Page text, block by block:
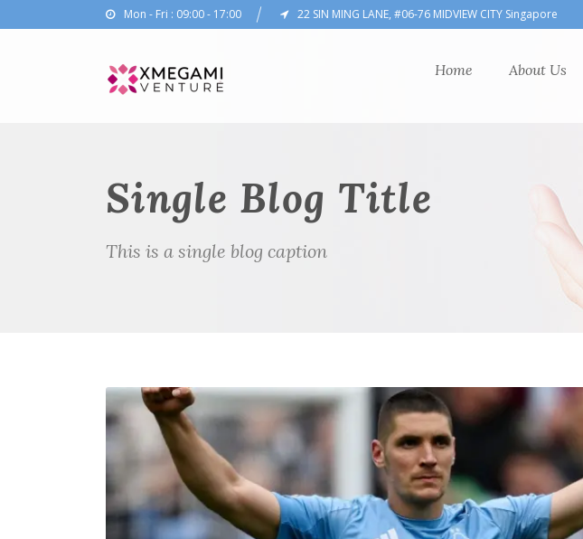
Mon - Fri : 09:00 - 17:00 22 SIN MING LANE, #06-76 MIDVIEW CITY Singapore
Home About Us
Single Blog Title
This is a single blog caption